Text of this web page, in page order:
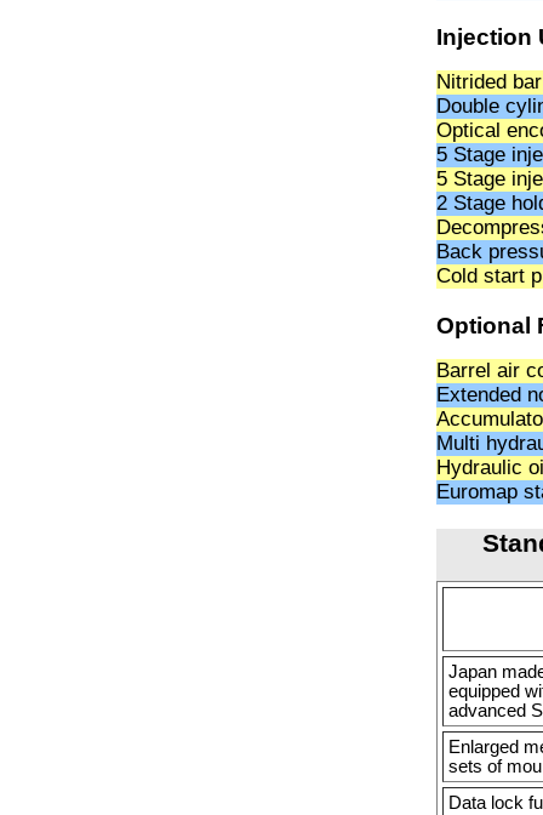
Injection
Nitrided
Double
Optical
5 Stage
5 Stage
2 Stage
Back
Cold start
Optional
Barrel air
Extended
Multi
Hydraulic
Euromap
Japan
equipped
advanced
Enlarged
sets of
Data lock